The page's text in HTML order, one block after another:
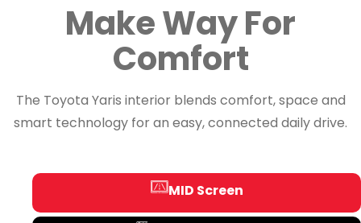
Make Way For
Comfort
The Toyota Yaris interior blends comfort, space and
smart technology for an easy, connected daily drive.
MID Screen